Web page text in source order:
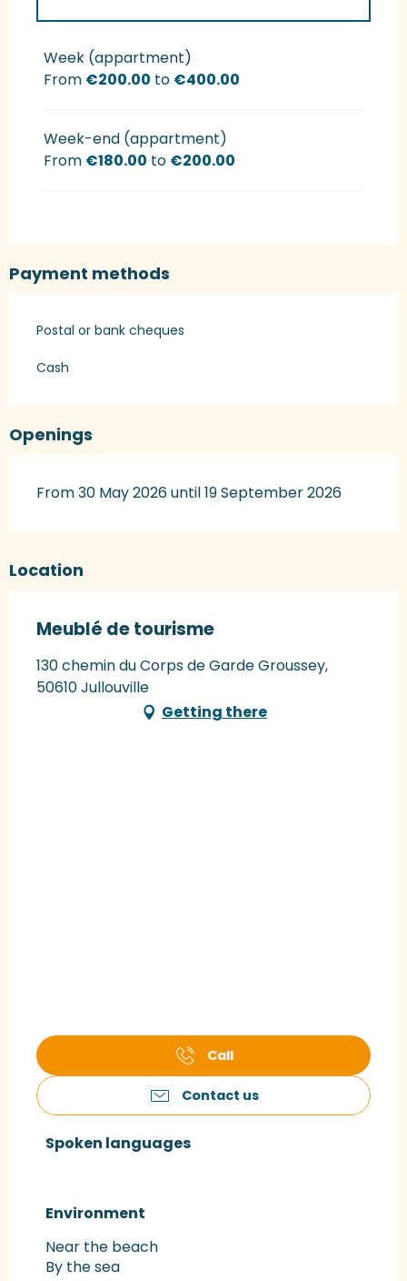
Rates 2027
Week (appartment)
From €200.00 to €400.00
Week-end (appartment)
From €180.00 to €200.00
Payment methods
Postal or bank cheques
Cash
Openings
From 30 May 2026 until 19 September 2026
Location
Meublé de tourisme
130 chemin du Corps de Garde Groussey,
50610 Jullouville
Getting there
Call
Contact us
Spoken languages
Spoken languages
Environment
Environment
Near the beach
By the sea